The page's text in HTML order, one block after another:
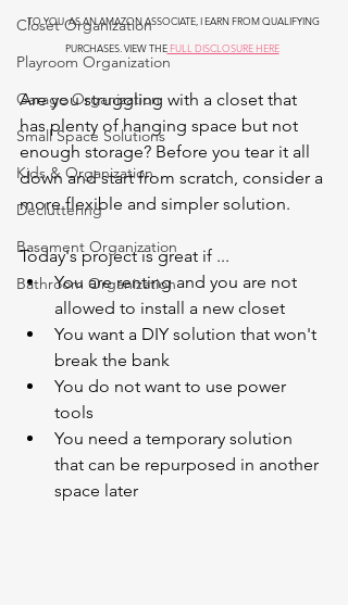
Closet Organization
Playroom Organization
Garage Organization
Small Space Solutions
Kids & Organization
Decluttering
Basement Organization
Bathroom Organization
TO YOU. AS AN AMAZON ASSOCIATE, I EARN FROM QUALIFYING
PURCHASES. VIEW THE FULL DISCLOSURE HERE
Are you struggling with a closet that
has plenty of hanging space but not
enough storage? Before you tear it all
down and start from scratch, consider a
more flexible and simpler solution.
Today's project is great if ...
You are renting and you are not
allowed to install a new closet
You want a DIY solution that won't
break the bank
You do not want to use power
tools
You need a temporary solution
that can be repurposed in another
space later